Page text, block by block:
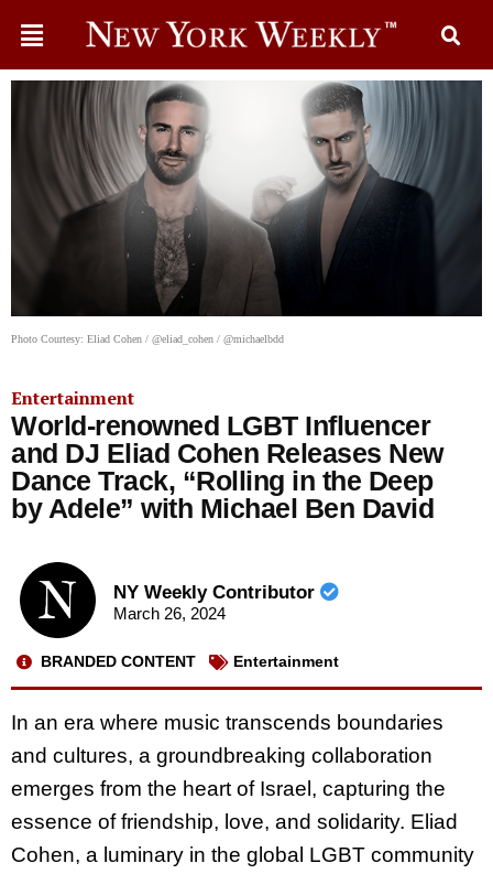
Photo Courtesy: Eliad Cohen / @eliad_cohen / @michaelbdd
Entertainment
World-renowned LGBT Influencer
and DJ Eliad Cohen Releases New
Dance Track, “Rolling in the Deep
by Adele” with Michael Ben David
NY Weekly Contributor
March 26, 2024
BRANDED CONTENT Entertainment
In an era where music transcends boundaries
and cultures, a groundbreaking collaboration
emerges from the heart of Israel, capturing the
essence of friendship, love, and solidarity. Eliad
Cohen, a luminary in the global LGBT community